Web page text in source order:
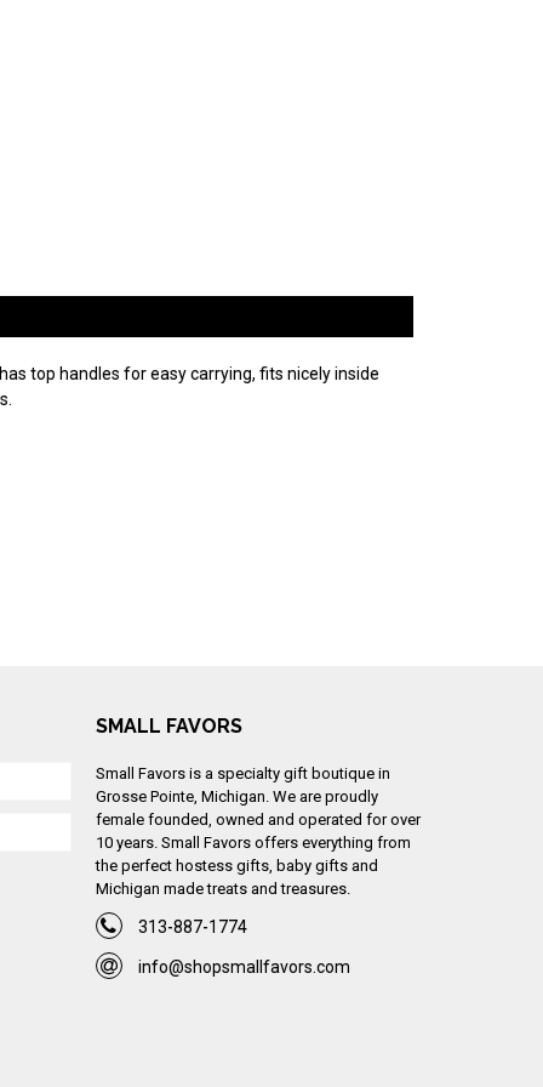
top handles for easy carrying, fits nicely inside
SMALL FAVORS
Small Favors is a specialty gift boutique in
Grosse Pointe, Michigan. We are proudly
female founded, owned and operated for over
10 years. Small Favors offers everything from
the perfect hostess gifts, baby gifts and
Michigan made treats and treasures.
313-887-1774
info@shopsmallfavors.com